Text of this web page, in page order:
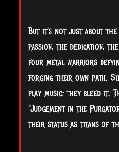
But it's not just about the
passion, the dedication,
four metal warriors
forging their own path.
play music; they bleed it.
"Judgement in the
their status as titans of